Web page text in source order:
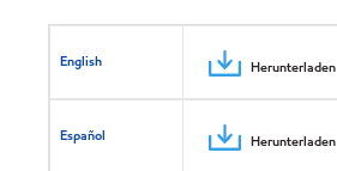
English Herunterladen
Español Herunterladen